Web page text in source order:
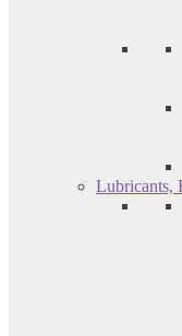
Lubricants,